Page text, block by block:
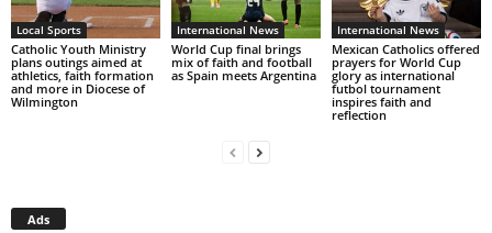
Local Sports
Catholic Youth Ministry
plans outings aimed at
athletics, faith formation
and more in Diocese of
Wilmington
International News
World Cup final brings
mix of faith and football
as Spain meets Argentina
International News
Mexican Catholics offered
prayers for World Cup
glory as international
futbol tournament
inspires faith and
reflection
Ads